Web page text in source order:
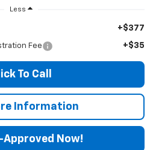
Less
+$377
Fee +$35
To Call
Information
Approved Now!